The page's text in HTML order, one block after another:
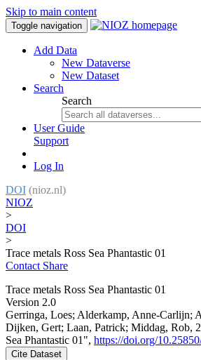
Skip to main content
Toggle navigation
Add Data
New Dataverse
New Dataset
Search
Search
User Guide
Support
Log In
DOI (nioz.nl)
NIOZ
>
DOI
>
Trace metals Ross Sea Phantastic 01
Contact Share
Trace metals Ross Sea Phantastic 01
Version 2.0
Gerringa, Loes; Alderkamp, Anne-Carlijn;
Dijken, Gert; Laan, Patrick; Middag, Rob,
Sea Phantastic 01", https://doi.org/
Cite Dataset